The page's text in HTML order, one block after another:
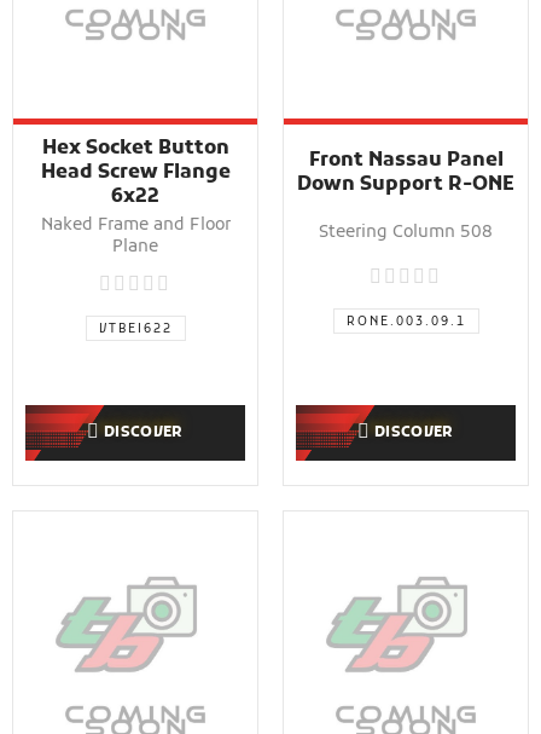
Hex Socket Button
Head Screw Flange
6x22
Naked Frame and Floor
Plane
VTBEI622
DISCOVER
Front Nassau Panel
Down Support R-ONE
Steering Column 508
RONE.003.09.1
DISCOVER